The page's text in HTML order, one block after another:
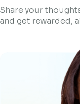
Share your
and get rewarded,